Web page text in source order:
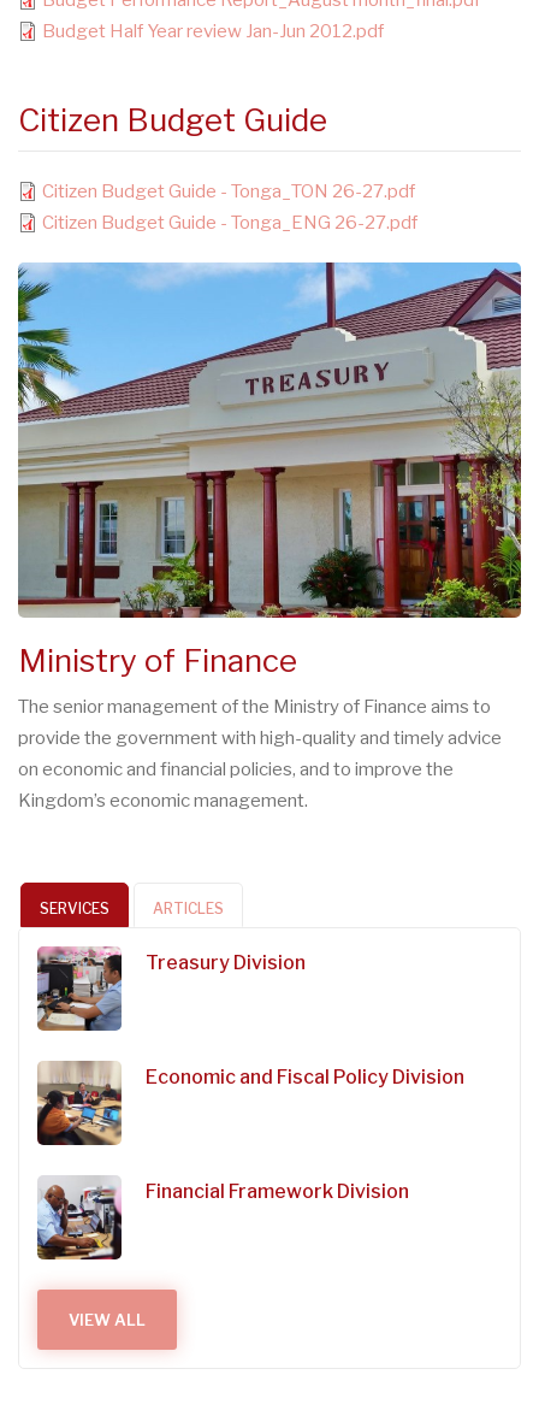
Budget Half Year review Jan-Jun 2012.pdf
Citizen Budget Guide
Citizen Budget Guide - Tonga_TON 26-27.pdf
Citizen Budget Guide - Tonga_ENG 26-27.pdf
Ministry of Finance
The senior management of the Ministry of Finance aims to
provide the government with high-quality and timely advice
on economic and financial policies, and to improve the
Kingdom’s economic management.
SERVICES ARTICLES
Treasury Division
Economic and Fiscal Policy Division
Financial Framework Division
VIEW ALL